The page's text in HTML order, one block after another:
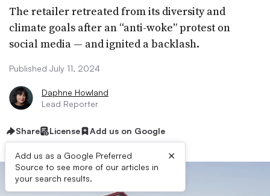
The retailer retreated from its diversity and
climate goals after an “anti-woke” protest on
social media — and ignited a backlash.
Published July 11, 2024
Daphne Howland
Lead Reporter
Share License Add us on Google
Add us as a Google Preferred
Source to see more of our articles in
your search results.
×